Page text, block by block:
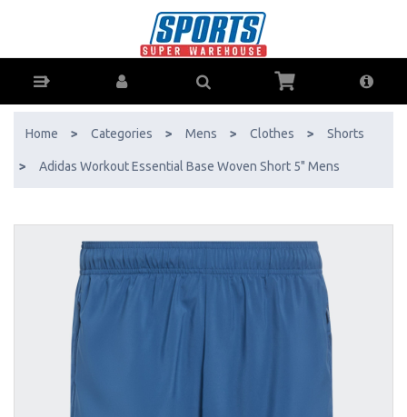
Ph: 1800-370-766 - AfterPay & ZipPay Available!
Home > Categories > Mens > Clothes > Shorts
> Adidas Workout Essential Base Woven Short 5" Mens